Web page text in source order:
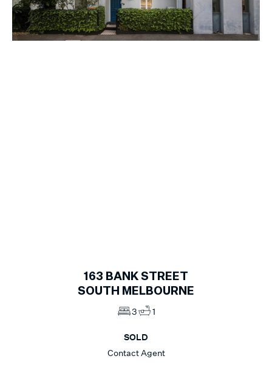
163 BANK STREET
SOUTH MELBOURNE
3 1
SOLD
Contact Agent